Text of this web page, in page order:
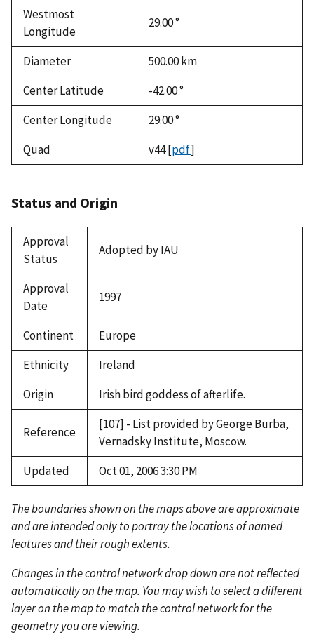
Westmost
Longitude
29.00 °
Diameter 500.00km
Center Latitude
-42.00 °
Center Longitude
29.00 °
Quad
v44[pdf]
Status and Origin
Approval
Status
Adopted by IAU
Approval
Date
1997
Continent
Europe
Ethnicity
Ireland
Origin
Irish bird goddess of afterlife.
Reference
[107] - List provided by George Burba,
Vernadsky Institute, Moscow.
Updated
Oct 01, 2006 3:30 PM
The boundaries shown on the maps above are approximate
and are intended only to portray the locations of named
features and their rough extents.
Changes in the control network drop down are not reflected
automatically on the map. You may wish to select a different
layer on the map to match the control network for the
geometry you are viewing.